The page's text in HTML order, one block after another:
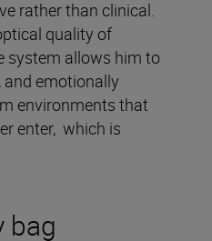
rather than clinical.
quality of
system allows him to
and emotionally
environments that
enter, which is
bag